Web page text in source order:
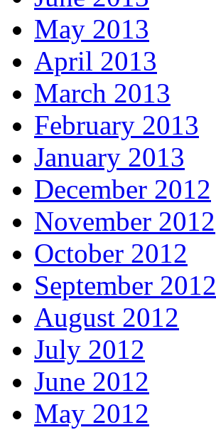
May 2013
April 2013
March 2013
February 2013
January 2013
December 2012
November 2012
October 2012
September 2012
August 2012
July 2012
June 2012
May 2012